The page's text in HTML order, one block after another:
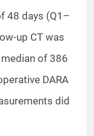
48 days (Q1–
up CT was
of 386
DARA
did